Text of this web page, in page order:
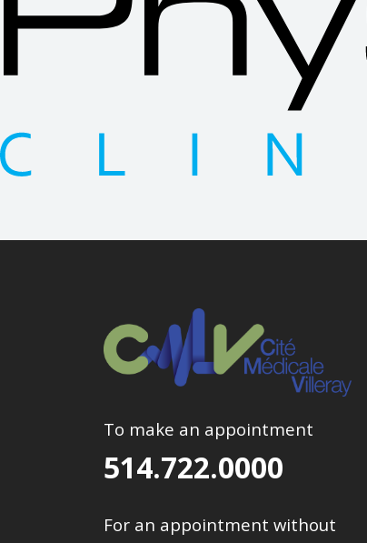
To make an appointment
514.722.0000
For an appointment without